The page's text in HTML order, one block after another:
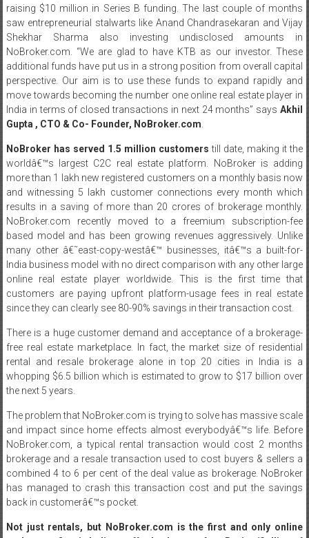
raising $10 million in Series B funding. The last couple of months
saw entrepreneurial stalwarts like Anand Chandrasekaran and Vijay
Shekhar Sharma also investing undisclosed amounts in
NoBroker.com. “We are glad to have KTB as our investor. These
additional funds have put us in a strong position from overall capital
perspective. Our aim is to use these funds to expand rapidly and
move towards becoming the number one online real estate player in
India in terms of closed transactions in next 24 months” saysAkhil
Gupta , CTO & Co- Founder, NoBroker.com
NoBroker has served 1.5 million customers till date, making it the
worldâ€™s largest C2C real estate platform. NoBroker is adding
more than 1 lakh new registered customers on a monthly basis now
and witnessing 5 lakh customer connections every month which
results in a saving of more than 20 crores of brokerage monthly.
NoBroker.com recently moved to a freemium subscription-fee
based model and has been growing revenues aggressively. Unlike
many other â€˜east-copy-westâ€™ businesses, itâ€™s a built-for-
India business model with no direct comparison with any other large
online real estate player worldwide. This is the first time that
customers are paying upfront platform-usage fees in real estate
since they can clearly see 80-90% savings in their transaction cost.
There is a huge customer demand and acceptance of a brokerage-
free real estate marketplace. In fact, the market size of residential
rental and resale brokerage alone in top 20 cities in India is a
whopping $6.5 billion which is estimated to grow to $17 billion over
the next 5 years.
The problem that NoBroker.com is trying to solve has massive scale
and impact since home effects almost everybodyâ€™s life. Before
NoBroker.com, a typical rental transaction would cost 2 months
brokerage and a resale transaction used to cost buyers & sellers a
combined 4 to 6 per cent of the deal value as brokerage. NoBroker
has managed to crash this transaction cost and put the savings
back in customerâ€™s pocket.
Not just rentals, but NoBroker.com is the first and only online